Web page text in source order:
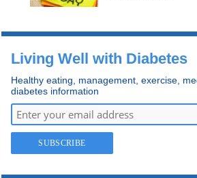
Living Well with Diabetes
Healthy eating, management, exercise,
diabetes information